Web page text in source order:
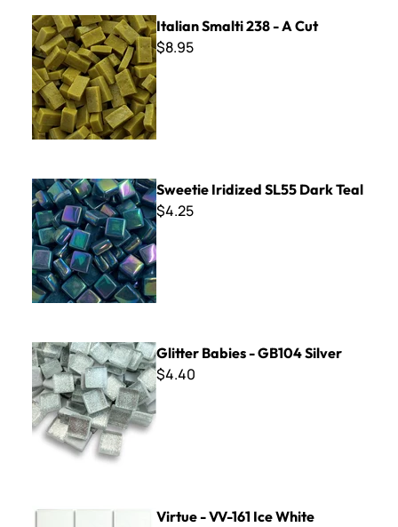
Italian Smalti 238 - A Cut
Italian Smalti 238 - A Cut
$8.95
Sweetie Iridized SL55 Dark Teal
Sweetie Iridized SL55 Dark Teal
$4.25
Glitter Babies - GB104 Silver
Glitter Babies - GB104 Silver
$4.40
Virtue - VV-161 Ice White